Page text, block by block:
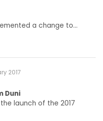
a change to...
2017
Duni
launch of the 2017